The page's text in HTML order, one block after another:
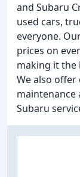
and Subaru
used cars,
everyone.
prices on
making it the
We also offer
maintenance
Subaru